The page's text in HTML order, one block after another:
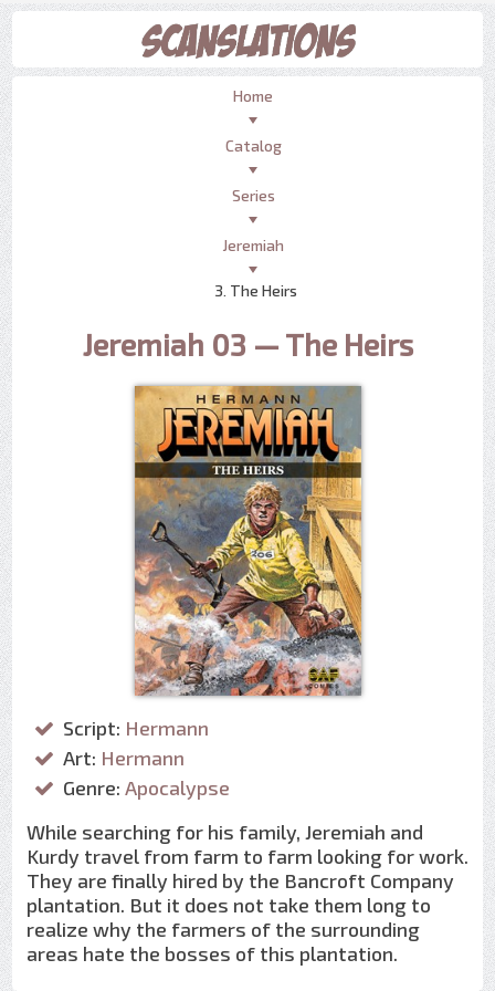
Home
Catalog
Series
Jeremiah
3. The Heirs
Jeremiah 03 — The Heirs
Script: Hermann
Art: Hermann
Genre: Apocalypse
While searching for his family, Jeremiah and
Kurdy travel from farm to farm looking for work.
They are finally hired by the Bancroft Company
plantation. But it does not take them long to
realize why the farmers of the surrounding
areas hate the bosses of this plantation.